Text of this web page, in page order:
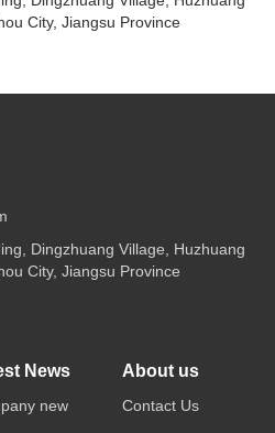
City, Jiangsu Province
Dingzhuang Village, Huzhuang
City, Jiangsu Province
News
new
About us
Contact Us